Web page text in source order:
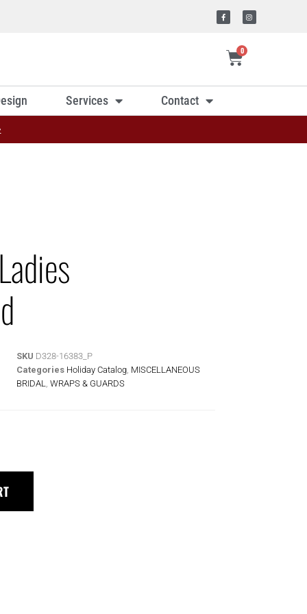
0
Services Contact
SKU D328-16383_P
Categories Holiday Catalog MISCELLANEOUS
BRIDAL
WRAPS & GUARDS